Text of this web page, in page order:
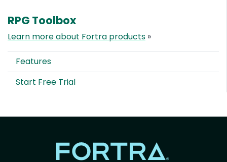
RPG Toolbox
Learn more about Fortra products »
Features
Start Free Trial